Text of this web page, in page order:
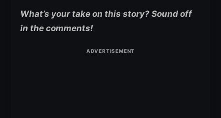
What’s your take on this story? Sound off
in the comments!